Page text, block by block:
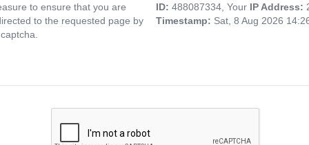
to ensure that you are
to the requested page by
ID: 488087334, Your IP Address:
Timestamp: Sat, 8 Aug 2026